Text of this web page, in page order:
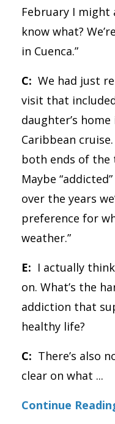
February I might
know what?
in Cuenca.”
C: We had just
visit that
daughter’s home
Caribbean
both ends of
Maybe
over the years
preference for
weather.”
E: I actually
on. What’s the
addiction that
healthy life?
C: There’s also
clear on what ...
Continue